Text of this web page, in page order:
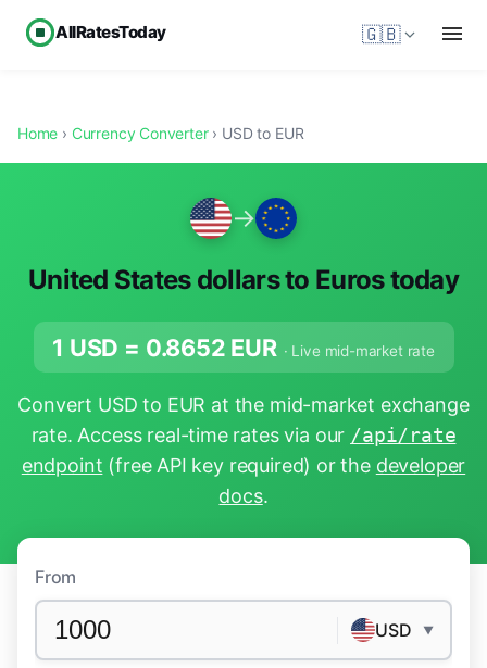
AllRatesToday 🇬🇧
Home › Currency Converter› USD to EUR
→
United States dollars to Euros today
1 USD = 0.8652 EUR · Live mid-market rate
Convert USD to EUR at the mid-market exchange
rate. Access real-time rates via our /api/rate
endpoint (free API key required) or the developer
docs.
From
USD ▼